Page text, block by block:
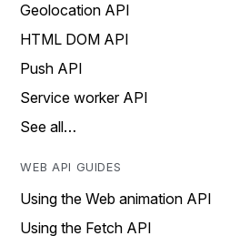
Geolocation API
HTML DOM API
Push API
Service worker API
See all…
WEB API GUIDES
Using the Web animation API
Using the Fetch API